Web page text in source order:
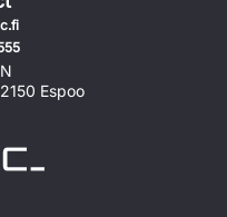
Espoo